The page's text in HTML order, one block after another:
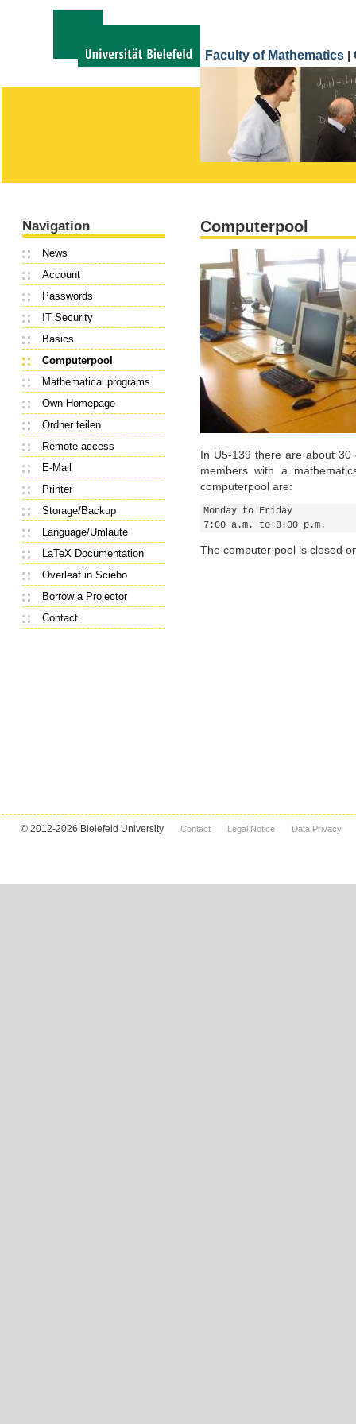
Faculty of Mathematics
Navigation
News
Account
Passwords
IT Security
Basics
Computerpool
Mathematical programs
Own Homepage
Ordner teilen
Remote access
E-Mail
Printer
Storage/Backup
Language/Umlaute
LaTeX Documentation
Overleaf in Sciebo
Borrow a Projector
Contact
Computerpool
In U5-139 there are about 30
members with a
computerpool are:
Monday to Friday
7:00 a.m. to 8:00 p.m.
The computer pool is closed
© 2012-2026 Bielefeld University Contact Legal Notice Data Privacy